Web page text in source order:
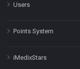
Users
Points System
iMedixStars